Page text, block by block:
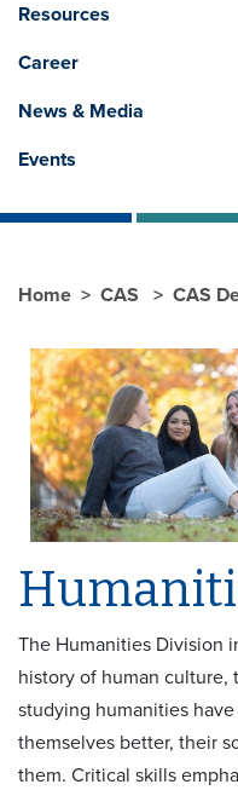
Resources
Career
News & Media
Events
Home CAS CAS
The Humanities Division
history of human culture,
studying humanities
themselves better, their
them. Critical skills